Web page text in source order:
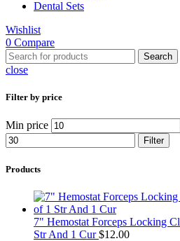
Dental Sets
Wishlist
0 Compare
Search
close
Filter by price
Min price
Filter
Products
7" Hemostat Forceps Locking
Str And 1 Cur$12.00